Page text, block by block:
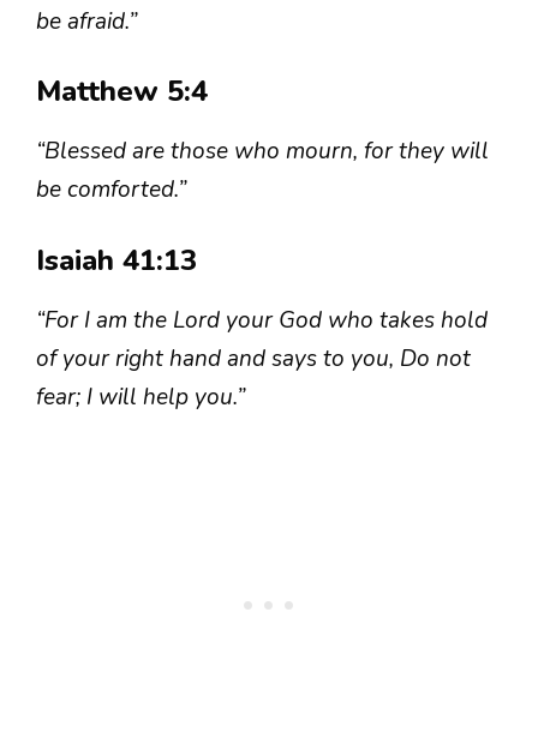
be afraid.”
Matthew 5:4
“Blessed are those who mourn, for they will
be comforted.”
Isaiah 41:13
“For I am the Lord your God who takes hold
of your right hand and says to you, Do not
fear; I will help you.”